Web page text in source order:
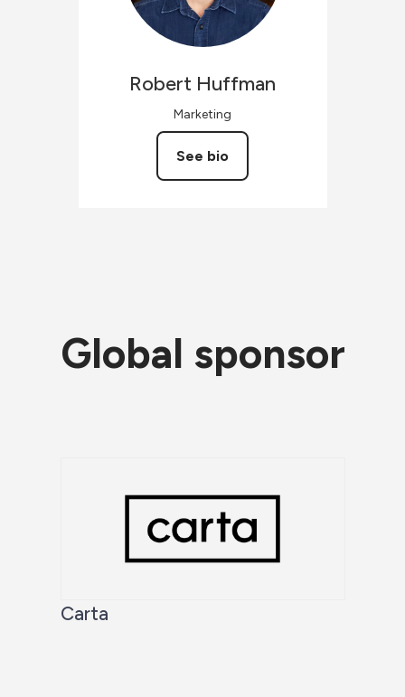
Robert Huffman
Marketing
See bio
Global sponsor
Carta